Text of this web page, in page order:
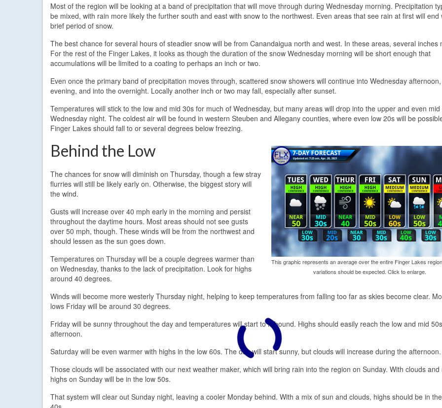
Most of the region will be looking at a band of precipitation that will move through during Wednesday morning. Precipitation
be mixed, with rain more likely the further south and east with snow to the northwest. Even areas that see rain at first will end
brief period of snow.
The best chance for several hours of steadier snow will be from Canandaigua north and west. In these areas, several inches
For the rest of the Finger Lakes, it looks as though the duration of the snow Wednesday morning will be short enough that
accumulations will be limited to a coating to perhaps an inch or two.
Even once the primary band of precipitation moves through, scattered snow showers will continue into Wednesday afternoon,
evening, and into the overnight. Locally another inch or two may fall, especially after sunset.
Temperatures will stick to the low and mid 30s for much of Wednesday, but many areas will drop into the upper and even mid
Wednesday night. The coldest air will be found in western Steuben and Allegany counties, where even low 20s will be
Finger Lakes should fall to or several degrees below freezing.
This graphic represents an average over the entire Finger Lakes
variations should be expected. Click to enlarge.
Behind the Low
The chances for snow will diminish on Thursday, though a few stray
flurries will still be likely early on. Otherwise, the biggest story will
the wind.
Gusts will increase over 40 mph early in the morning and persist
throughout the daytime hours. Most areas should not see gusts
over 50 mph, though. These winds will be from the northwest and
should lessen as the sun goes down.
Temperatures on Thursday will be a couple degrees warmer than
on Wednesday, thanks to the lack of precipitation. Look for highs
around 40 degrees.
Winds will become more westerly Thursday night, helping to keep temperatures from falling too far as skies become clear.
lows Friday will be around 30 degrees.
Friday will be sunny throughout the day and temperatures will start to rebound. Highs should easily reach the low and mid
afternoon.
Saturday will be even warmer with highs in the low 60s. The day will start sunny, but clouds will increase during the afternoon.
Those clouds will be associated with our next weather maker, which will bring rain into the region on Sunday. With clouds and
highs on Sunday will be in the low 50s.
That system will clear out Sunday night, leaving a cooler Monday behind. With a mix of sun and clouds, highs should be in